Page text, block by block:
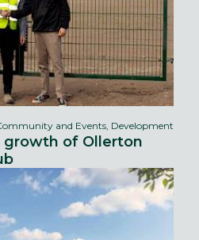
and Events, Development
growth of Ollerton